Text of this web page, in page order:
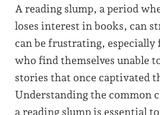
A reading slump, a period
loses interest in books, can
can be frustrating, especially
who find themselves unable
stories that once captivated
Understanding the common
a reading slump is essential